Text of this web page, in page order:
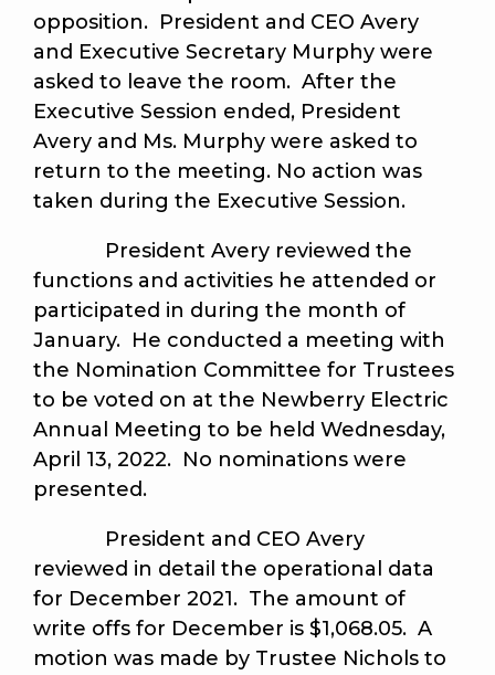
opposition. President and CEO Avery
and Executive Secretary Murphy were
asked to leave the room. After the
Executive Session ended, President
Avery and Ms. Murphy were asked to
return to the meeting. No action was
taken during the Executive Session.
President Avery reviewed the
functions and activities he attended or
participated in during the month of
January. He conducted a meeting with
the Nomination Committee for Trustees
to be voted on at the Newberry Electric
Annual Meeting to be held Wednesday,
April 13, 2022. No nominations were
presented.
President and CEO Avery
reviewed in detail the operational data
for December 2021. The amount of
write offs for December is $1,068.05. A
motion was made by Trustee Nichols to